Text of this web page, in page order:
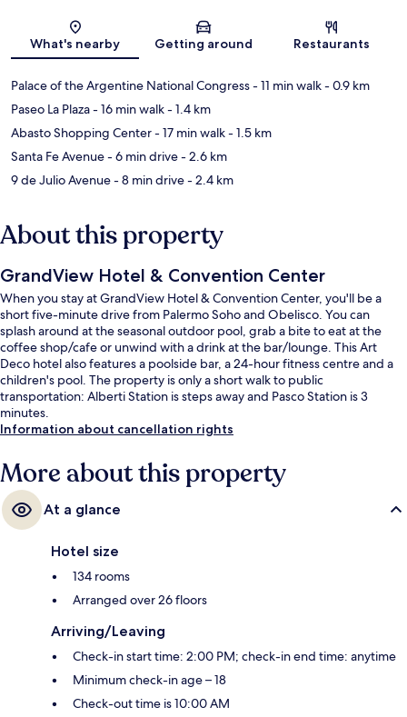
Map
What's nearby Getting around Restaurants
Palace of the Argentine National Congress- 11 min walk- 0.9 km
Paseo La Plaza- 16 min walk- 1.4 km
Abasto Shopping Center- 17 min walk- 1.5 km
Santa Fe Avenue- 6 min drive- 2.6 km
9 de Julio Avenue- 8 min drive- 2.4 km
About this property
GrandView Hotel & Convention Center
When you stay at GrandView Hotel & Convention Center, you'll be a
short five-minute drive from Palermo Soho and Obelisco. You can
splash around at the seasonal outdoor pool, grab a bite to eat at the
coffee shop/cafe or unwind with a drink at the bar/lounge. This Art
Deco hotel also features a poolside bar, a 24-hour fitness centre and a
children's pool. The property is only a short walk to public
transportation: Alberti Station is steps away and Pasco Station is 3
minutes.
Information about cancellation rights
More about this property
At a glance
Hotel size
134 rooms
Arranged over 26 floors
Arriving/Leaving
Check-in start time: 2:00 PM; check-in end time: anytime
Minimum check-in age – 18
Check-out time is 10:00 AM